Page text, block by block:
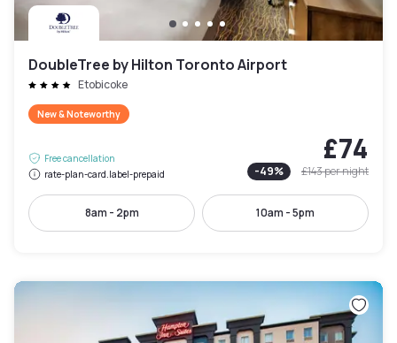
DoubleTree by Hilton Toronto Airport
Etobicoke
New & Noteworthy
Free cancellation
rate-plan-card.label-prepaid
£74
-49% £143per night
8am - 2pm 10am - 5pm